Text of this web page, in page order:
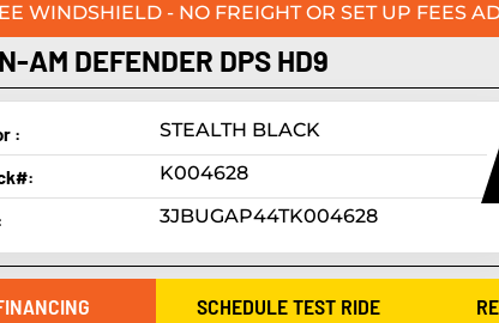
WINDSHIELD - NO FREIGHT OR SET UP FEES
AM DEFENDER DPS HD9
: STEALTH BLACK
K004628
3JBUGAP44TK004628
SCHEDULE TEST RIDE